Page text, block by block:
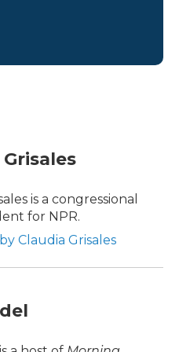
is a congressional
for NPR.
Claudia Grisales